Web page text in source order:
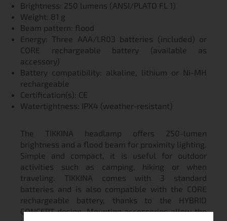
Brightness: 250 lumens (ANSI/PLATO FL 1)
Weight: 81 g
Beam pattern: flood
Energy: Three AAA/LR03 batteries (included) or
CORE rechargeable battery (available as
accessory)
Battery compatibility: alkaline, lithium or Ni-MH
rechargeable
Certification(s): CE
Watertightness: IPX4 (weather-resistant)
The TIKKINA headlamp offers 250-lumen
brightness and a flood beam for proximity lighting.
Simple and compact, it is useful for outdoor
activities such as camping, hiking or when
traveling. TIKKINA comes with 3 standard
batteries and is also compatible with the CORE
rechargeable battery, thanks to the HYBRID
CONCEPT design. Mounting accessories allow the